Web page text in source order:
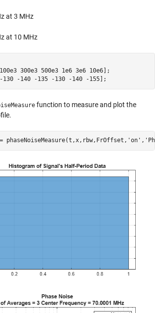
at 3 MHz
at 10 MHz
300e3 500e3 1e6 3e6 10e6];
130 -140 -135 -130 -140 -155];
function to measure and plot the
= phaseNoiseMeasure(t,x,rbw,FrOffset, 'on' ,